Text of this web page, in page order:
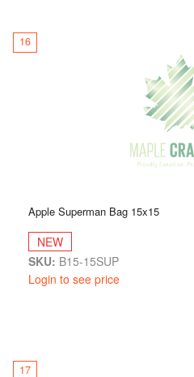
16
Apple Superman Bag 15x15
NEW
SKU: B15-15SUP
Login to see price
17